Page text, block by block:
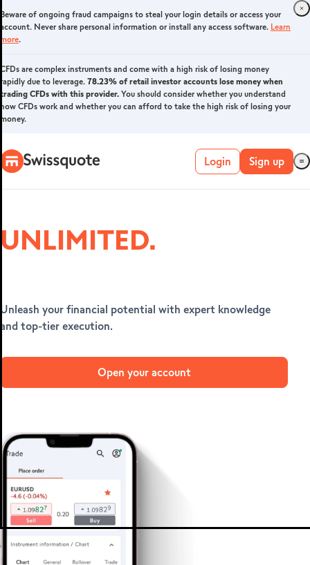
Beware of ongoing fraud campaigns to steal your login details or access your
account. Never share personal information or install any access software. Learn
more.
CFDs are complex instruments and come with a high risk of losing money
rapidly due to leverage. 78.23% of retail investor accounts lose money when
trading CFDs with this provider. You should consider whether you understand
how CFDs work and whether you can afford to take the high risk of losing your
money.
Login
Login
FOREX & CFDS
Live account
METATRADER 4 &
5
MetaTrader 5
Sign up
UNLIMITED.
Unleash your financial potential with expert knowledge
and top-tier execution.
Open your account